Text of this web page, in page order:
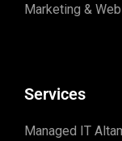
Marketing &
Services
Managed IT